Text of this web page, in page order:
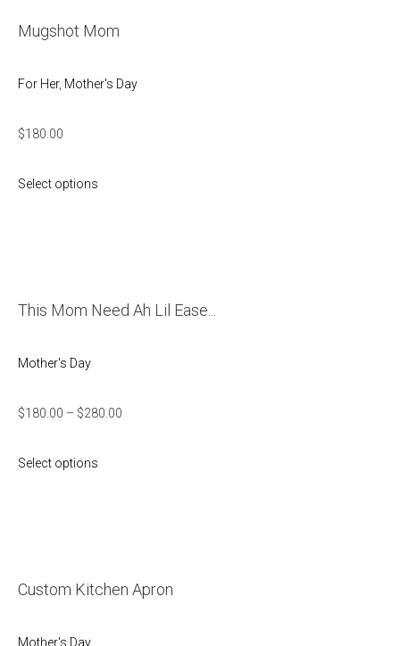
Mugshot Mom
For Her, Mother's Day
$180.00
Select options
This Mom Need Ah Lil Ease...
Mother's Day
$180.00 – $280.00
Select options
Custom Kitchen Apron
Mother's Day